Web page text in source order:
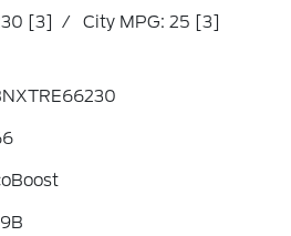
[3] / City MPG: 25 [3]